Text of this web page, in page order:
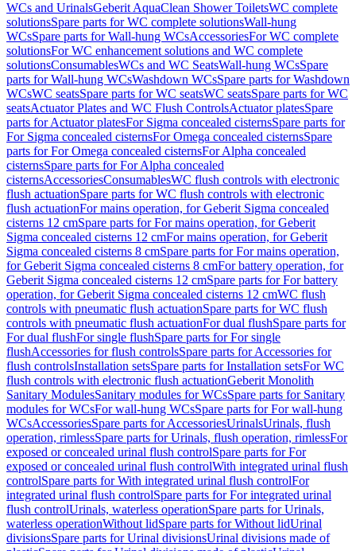
WCs and UrinalsGeberit AquaClean Shower ToiletsWC complete
solutionsSpare parts for WC complete solutionsWall-hung
WCsSpare parts for Wall-hung WCsAccessoriesFor WC complete
solutionsFor WC enhancement solutions and WC complete
solutionsConsumablesWCs and WC SeatsWall-hung WCsSpare
parts for Wall-hung WCsWashdown WCsSpare parts for Washdown
WCsWC seatsSpare parts for WC seatsWC seatsSpare parts for WC
seatsActuator Plates and WC Flush ControlsActuator platesSpare
parts for Actuator platesFor Sigma concealed cisternsSpare parts for
For Sigma concealed cisternsFor Omega concealed cisternsSpare
parts for For Omega concealed cisternsFor Alpha concealed
cisternsSpare parts for For Alpha concealed
cisternsAccessoriesConsumablesWC flush controls with electronic
flush actuationSpare parts for WC flush controls with electronic
flush actuationFor mains operation, for Geberit Sigma concealed
cisterns 12 cmSpare parts for For mains operation, for Geberit
Sigma concealed cisterns 12 cmFor mains operation, for Geberit
Sigma concealed cisterns 8 cmSpare parts for For mains operation,
for Geberit Sigma concealed cisterns 8 cmFor battery operation, for
Geberit Sigma concealed cisterns 12 cmSpare parts for For battery
operation, for Geberit Sigma concealed cisterns 12 cmWC flush
controls with pneumatic flush actuationSpare parts for WC flush
controls with pneumatic flush actuationFor dual flushSpare parts for
For dual flushFor single flushSpare parts for For single
flushAccessories for flush controlsSpare parts for Accessories for
flush controlsInstallation setsSpare parts for Installation setsFor WC
flush controls with electronic flush actuationGeberit Monolith
Sanitary ModulesSanitary modules for WCsSpare parts for Sanitary
modules for WCsFor wall-hung WCsSpare parts for For wall-hung
WCsAccessoriesSpare parts for AccessoriesUrinalsUrinals, flush
operation, rimlessSpare parts for Urinals, flush operation, rimlessFor
exposed or concealed urinal flush controlSpare parts for For
exposed or concealed urinal flush controlWith integrated urinal flush
controlSpare parts for With integrated urinal flush controlFor
integrated urinal flush controlSpare parts for For integrated urinal
flush controlUrinals, waterless operationSpare parts for Urinals,
waterless operationWithout lidSpare parts for Without lidUrinal
divisionsSpare parts for Urinal divisionsUrinal divisions made of